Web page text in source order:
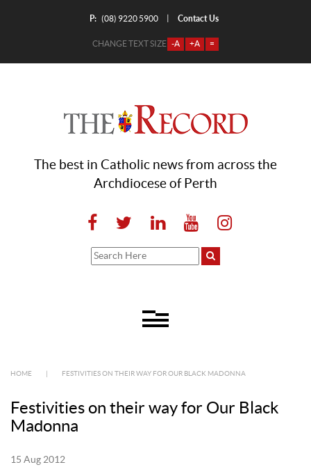
P: (08) 9220 5900 Contact Us
CHANGE TEXT SIZE -A +A =
The best in Catholic news from across the
Archdiocese of Perth
HOME FESTIVITIES ON THEIR WAY FOR OUR BLACK MADONNA
Festivities on their way for Our Black
Madonna
15 Aug 2012